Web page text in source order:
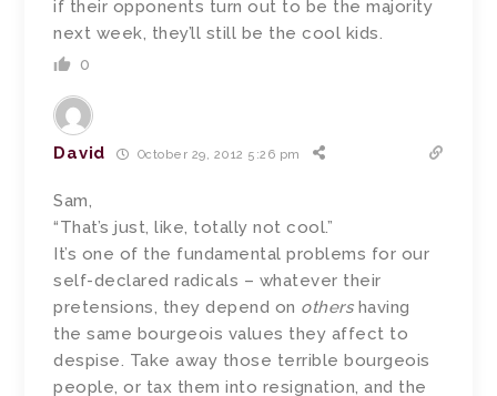
if their opponents turn out to be the majority
next week, they’ll still be the cool kids.
0
David October 29, 2012 5:26 pm
Sam,
“That’s just, like, totally not cool.”
It’s one of the fundamental problems for our
self-declared radicals – whatever their
pretensions, they depend on othershaving
the same bourgeois values they affect to
despise. Take away those terrible bourgeois
people, or tax them into resignation, and the